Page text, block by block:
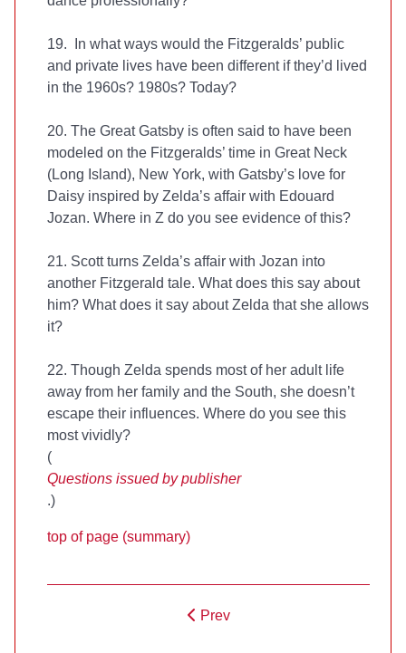
19. In what ways would the Fitzgeralds’ public
and private lives have been different if they’d lived
in the 1960s? 1980s? Today?
20. The Great Gatsby is often said to have been
modeled on the Fitzgeralds’ time in Great Neck
(Long Island), New York, with Gatsby’s love for
Daisy inspired by Zelda’s affair with Edouard
Jozan. Where in Z do you see evidence of this?
21. Scott turns Zelda’s affair with Jozan into
another Fitzgerald tale. What does this say about
him? What does it say about Zelda that she allows
it?
22. Though Zelda spends most of her adult life
away from her family and the South, she doesn’t
escape their influences. Where do you see this
most vividly?
(
Questions issued by publisher
.)
top of page (summary)
Prev